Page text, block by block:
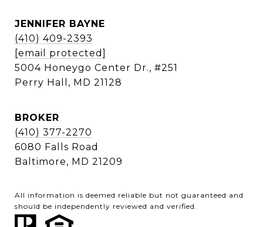
JENNIFER BAYNE
(410) 409-2393
[email protected]
5004 Honeygo Center Dr., #251
Perry Hall, MD 21128
BROKER
(410) 377-2270
6080 Falls Road
Baltimore, MD 21209
All information is deemed reliable but not guaranteed and
should be independently reviewed and verified.